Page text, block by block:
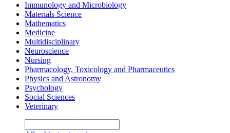
Immunology and Microbiology
Materials Science
Mathematics
Medicine
Multidisciplinary
Neuroscience
Nursing
Pharmacology, Toxicology and Pharmaceutics
Physics and Astronomy
Psychology
Social Sciences
Veterinary